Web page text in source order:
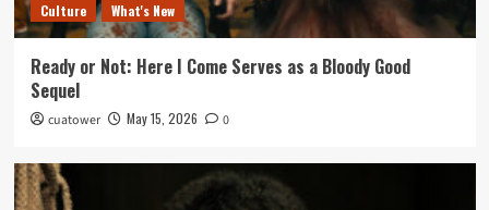
Culture What's New
Ready or Not: Here I Come Serves as a Bloody Good
Sequel
cuatower May 15, 2026 0